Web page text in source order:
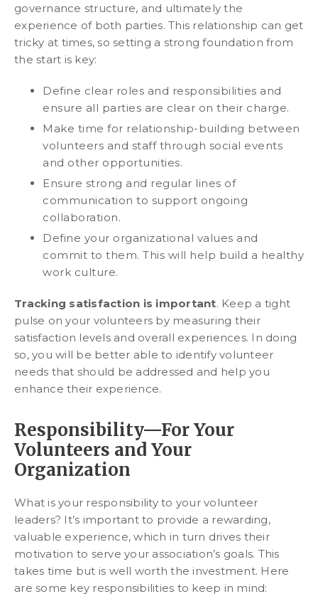
governance structure, and ultimately the
experience of both parties. This relationship can get
tricky at times, so setting a strong foundation from
the start is key:
Define clear roles and responsibilities and
ensure all parties are clear on their charge.
Make time for relationship-building between
volunteers and staff through social events
and other opportunities.
Ensure strong and regular lines of
communication to support ongoing
collaboration.
Define your organizational values and
commit to them. This will help build a healthy
work culture.
Tracking satisfaction is important. Keep a tight
pulse on your volunteers by measuring their
satisfaction levels and overall experiences. In doing
so, you will be better able to identify volunteer
needs that should be addressed and help you
enhance their experience.
Responsibility—For Your
Volunteers and Your
Organization
What is your responsibility to your volunteer
leaders? It’s important to provide a rewarding,
valuable experience, which in turn drives their
motivation to serve your association’s goals. This
takes time but is well worth the investment. Here
are some key responsibilities to keep in mind: